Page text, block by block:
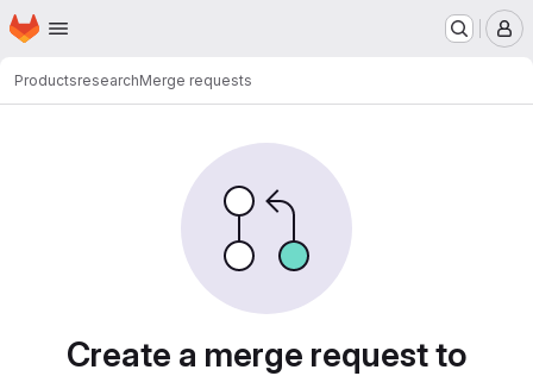
Skip to main content
Homepage
ProductsresearchMerge requests
Create a merge request to